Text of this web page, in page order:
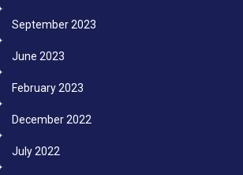
September 2023
June 2023
February 2023
December 2022
July 2022